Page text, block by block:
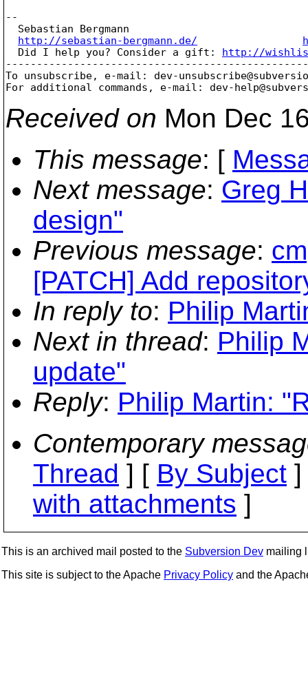
--
  Sebastian Bergmann
http://sebastian-bergmann.de/
  Did I help you? Consider a gift:
http://
To unsubscribe, e-mail: dev-
For additional commands, e-mail: dev-
Received on Mon Dec
This message: [
Next message: Greg
design"
Previous message:
[PATCH] Add
In reply to: Philip
Next in thread: Philip
update"
Reply: Philip Martin:
Contemporary
Thread ] [ By Subject
with attachments ]
This is an archived mail posted to the Subversion Dev mailing
This site is subject to the Apache Privacy Policy and the